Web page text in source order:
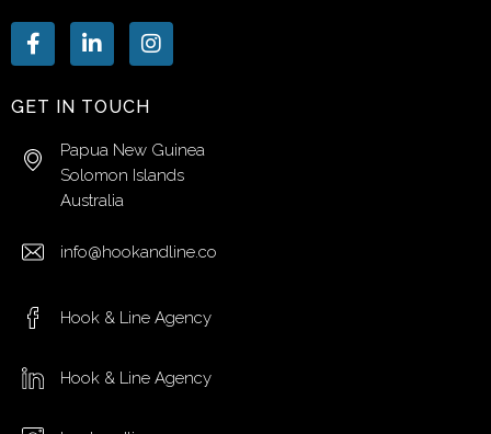
GET IN TOUCH
Papua New Guinea
Solomon Islands
Australia
info@hookandline.co
Hook & Line Agency
Hook & Line Agency